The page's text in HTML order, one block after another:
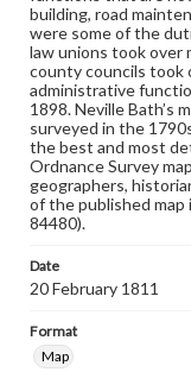
building, road
were some of the
law unions took over
county councils took
administrative
1898. Neville Bath’s
surveyed in the
the best and most
Ordnance Survey
geographers,
of the published map
84480).
Date
20 February 1811
Format
Map